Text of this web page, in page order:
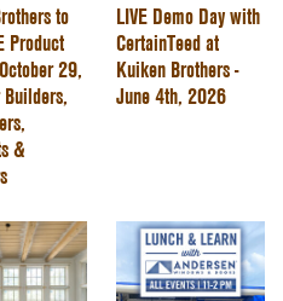
to
Product
29,
&
LIVE Demo Day with
CertainTeed at
Kuiken Brothers -
June 4th, 2026